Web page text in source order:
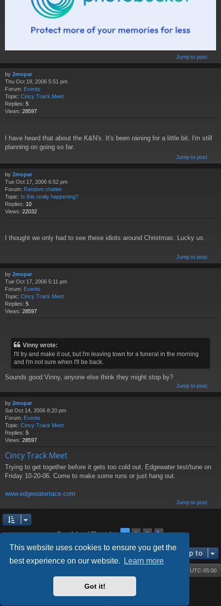
This website uses cookies to ensure you get the
best experience on our website.
Learn more
Got it!
Jump to post
by 2mopar
Thu Oct 19, 2006 5:51 pm
Forum: Events
Topic: Cincy Track Meet
Replies: 5
Views: 28597
I have heard that about the K&N's. It's been raining for a little bit. I'm still
planning on going so far.
Jump to post
by 2mopar
Tue Oct 17, 2006 6:52 pm
Forum: Random chatter
Topic: Is this really happening?
Replies: 10
Views: 22032
I thought we only had to see these idiots around Christmas. Lucky us.
Jump to post
by 2mopar
Tue Oct 17, 2006 5:11 pm
Forum: Events
Topic: Cincy Track Meet
Replies: 5
Views: 28597
Vinny wrote:
I'll try and make it out, but I'm leaving town for a funeral in the morning
and I'm not sure when I'll be back.
Sounds good Vinny, anyone else think they might stop by?
Jump to post
by 2mopar
Sat Oct 14, 2006 8:20 pm
Forum: Events
Topic: Cincy Track Meet
Replies: 5
Views: 28597
Cincy Track Meet
Trying to get together before it gets too cold out. Edgewater test/tune on
Friday 10-20-06. Come to make some runs or just hang out.
www.edgewaterrace.com
Jump to post
Search found 39 matches 1 2 3
Next
Jump to
UTC-05:00
phpBB® Forum Software © phpBB Limited
- phpBB 3.3 by MrGaby